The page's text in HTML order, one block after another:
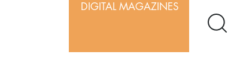
DIGITAL MAGAZINES